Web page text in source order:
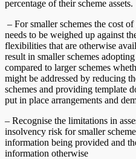
percentage of their scheme assets.
– For smaller schemes the cost
needs to be weighed up against
flexibilities that are otherwise
result in smaller schemes
compared to larger schemes
might be addressed by reducing
schemes and providing template
put in place arrangements and
– Recognise the limitations in
insolvency risk for smaller
information being provided and
information otherwise